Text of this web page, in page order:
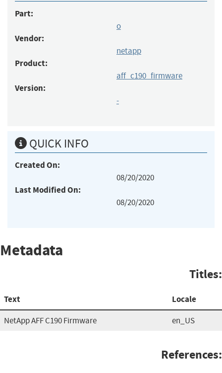
Part:
o
Vendor:
netapp
Product:
aff_c190_firmware
Version:
-
QUICK INFO
Created On:
08/20/2020
Last Modified On:
08/20/2020
Metadata
Titles:
Text Locale
NetApp AFF C190 Firmware en_US
References: